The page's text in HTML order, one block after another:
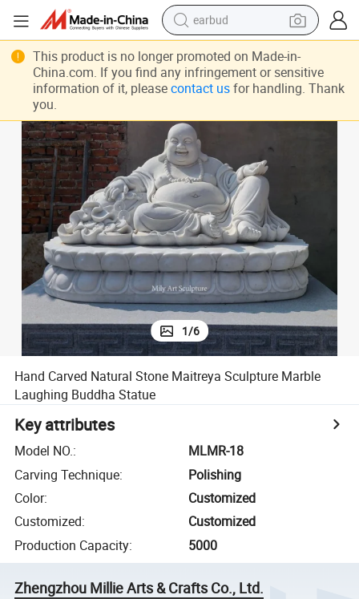
earbud
basketball shoe
electric tricycle
weight loss capsule
smart phone
tshirt
human hair wig
tote bag
1/6
Hand Carved Natural Stone Maitreya Sculpture Marble
Laughing Buddha Statue
Key attributes
Model NO.:
MLMR-18
Carving Technique:
Polishing
Color:
Customized
Customized:
Customized
Production Capacity: 5000
Zhengzhou Millie Arts & Crafts Co., Ltd.
This product is no longer promoted on Made-in-
China.com. If you find any infringement or sensitive
information of it, please contact usfor handling. Thank
you.